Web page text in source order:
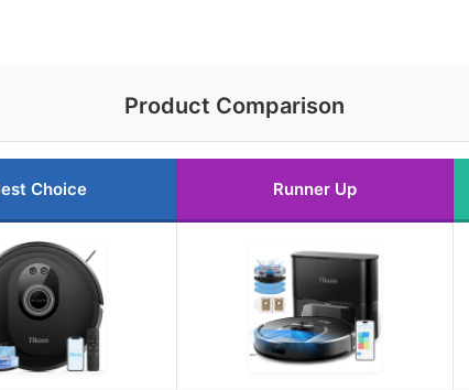
Product Comparison
Choice Runner Up